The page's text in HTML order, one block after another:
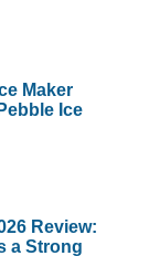
Maker
Ice
Review:
a Strong